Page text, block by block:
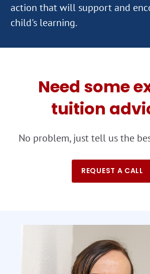
action that will support and
Need some
tuition
No problem, just tell us the
REQUEST A CALL